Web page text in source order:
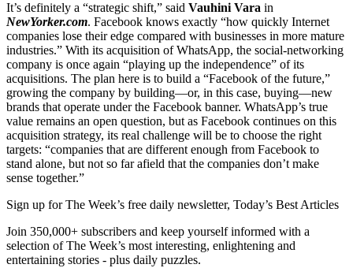
It’s definitely a “strategic shift,” said Vauhini Vara in
NewYorker.com. Facebook knows exactly “how quickly Internet
companies lose their edge compared with businesses in more mature
industries.” With its acquisition of WhatsApp, the social-networking
company is once again “playing up the independence” of its
acquisitions. The plan here is to build a “Facebook of the future,”
growing the company by building—or, in this case, buying—new
brands that operate under the Facebook banner. WhatsApp’s true
value remains an open question, but as Facebook continues on this
acquisition strategy, its real challenge will be to choose the right
targets: “companies that are different enough from Facebook to
stand alone, but not so far afield that the companies don’t make
sense together.”
Sign up for The Week’s free daily newsletter, Today’s Best Articles
Join 350,000+ subscribers and keep yourself informed with a
selection of The Week’s most interesting, enlightening and
entertaining stories - plus daily puzzles.